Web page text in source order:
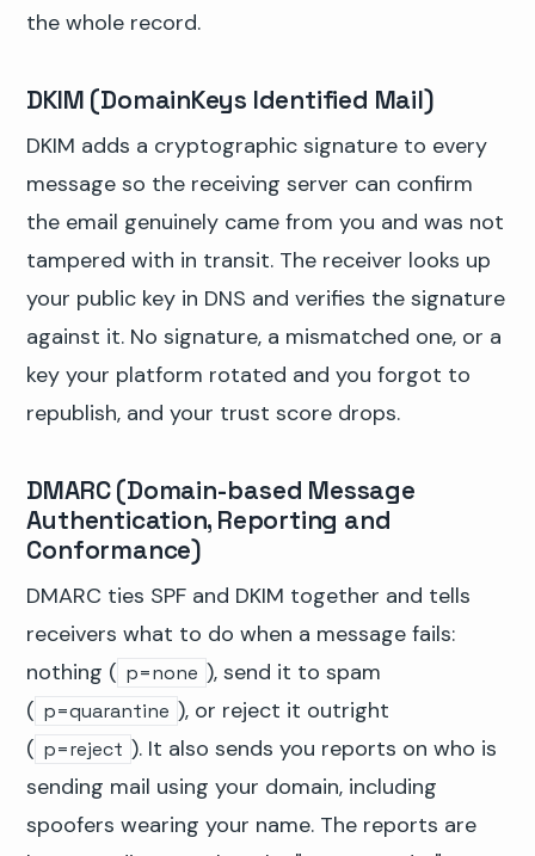
the whole record.
DKIM (DomainKeys Identified Mail)
DKIM adds a cryptographic signature to every
message so the receiving server can confirm
the email genuinely came from you and was not
tampered with in transit. The receiver looks up
your public key in DNS and verifies the signature
against it. No signature, a mismatched one, or a
key your platform rotated and you forgot to
republish, and your trust score drops.
DMARC (Domain-based Message
Authentication, Reporting and
Conformance)
DMARC ties SPF and DKIM together and tells
receivers what to do when a message fails:
nothing ( p=none ), send it to spam
( p=quarantine ), or reject it outright
( p=reject ). It also sends you reports on who is
sending mail using your domain, including
spoofers wearing your name. The reports are